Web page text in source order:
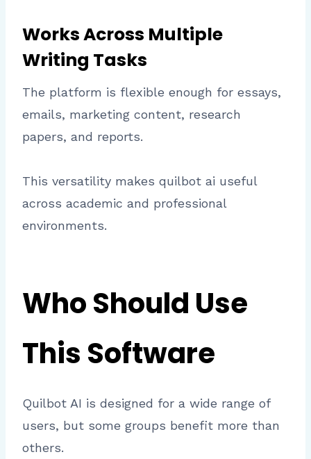
Works Across Multiple
Writing Tasks
The platform is flexible enough for essays,
emails, marketing content, research
papers, and reports.
This versatility makes quilbot ai useful
across academic and professional
environments.
Who Should Use
This Software
Quilbot AI is designed for a wide range of
users, but some groups benefit more than
others.